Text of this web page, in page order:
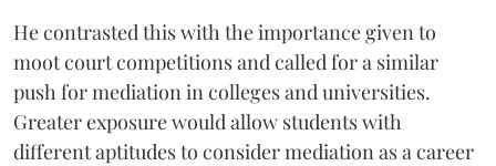
He contrasted this with the importance given to
moot court competitions and called for a similar
push for mediation in colleges and universities.
Greater exposure would allow students with
different aptitudes to consider mediation as a career